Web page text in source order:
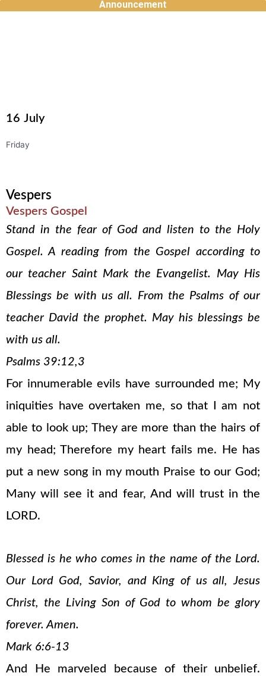
Announcement
16 July
Friday
Vespers
Vespers Gospel
Stand in the fear of God and listen to the Holy
Gospel. A reading from the Gospel according to
our teacher Saint Mark the Evangelist. May His
Blessings be with us all. From the Psalms of our
teacher David the prophet. May his blessings be
with us all.
Psalms 39:12,3
For innumerable evils have surrounded me; My
iniquities have overtaken me, so that I am not
able to look up; They are more than the hairs of
my head; Therefore my heart fails me. He has
put a new song in my mouth Praise to our God;
Many will see it and fear, And will trust in the
LORD.
Blessed is he who comes in the name of the Lord.
Our Lord God, Savior, and King of us all, Jesus
Christ, the Living Son of God to whom be glory
forever. Amen.
Mark 6:6-13
And He marveled because of their unbelief.